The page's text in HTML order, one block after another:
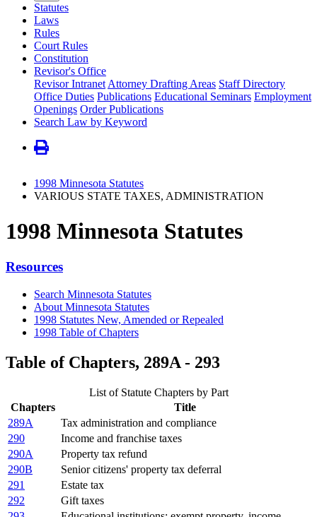
Statutes
Laws
Rules
Court Rules
Constitution
Revisor's Office
Revisor Intranet Attorney Drafting Areas Staff Directory
Office Duties Publications Educational Seminars Employment
Openings Order Publications
Search Law by Keyword
1998 Minnesota Statutes
VARIOUS STATE TAXES, ADMINISTRATION
1998 Minnesota Statutes
Resources
Search Minnesota Statutes
About Minnesota Statutes
1998 Statutes New, Amended or Repealed
1998 Table of Chapters
Table of Chapters, 289A - 293
List of Statute Chapters by Part
Chapters
Title
289A
Tax administration and compliance
290
Income and franchise taxes
290A
Property tax refund
290B
Senior citizens' property tax deferral
291
Estate tax
292
Gift taxes